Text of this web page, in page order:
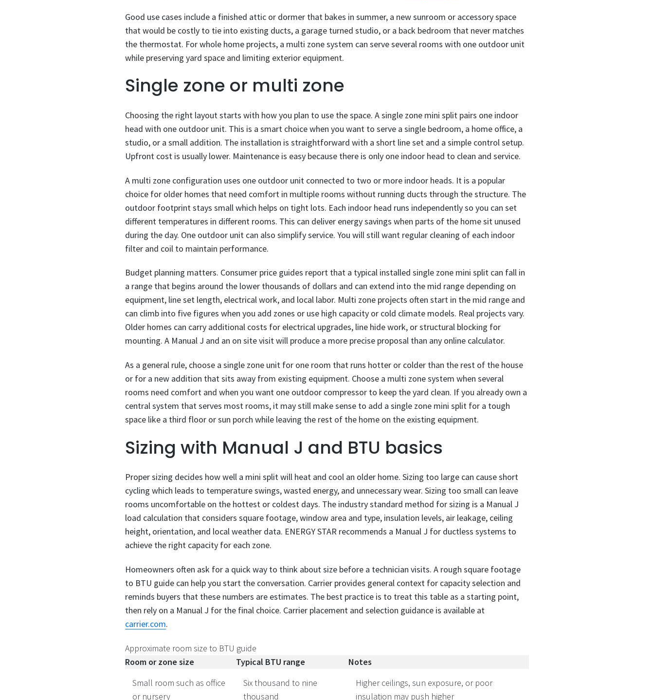
Good use cases include a finished attic or dormer that bakes in summer, a new sunroom or accessory space
that would be costly to tie into existing ducts, a garage turned studio, or a back bedroom that never matches
the thermostat. For whole home projects, a multi zone system can serve several rooms with one outdoor unit
while preserving yard space and limiting exterior equipment.
Single zone or multi zone
Choosing the right layout starts with how you plan to use the space. A single zone mini split pairs one indoor
head with one outdoor unit. This is a smart choice when you want to serve a single bedroom, a home office, a
studio, or a small addition. The installation is straightforward with a short line set and a simple control setup.
Upfront cost is usually lower. Maintenance is easy because there is only one indoor head to clean and service.
A multi zone configuration uses one outdoor unit connected to two or more indoor heads. It is a popular
choice for older homes that need comfort in multiple rooms without running ducts through the structure. The
outdoor footprint stays small which helps on tight lots. Each indoor head runs independently so you can set
different temperatures in different rooms. This can deliver energy savings when parts of the home sit unused
during the day. One outdoor unit can also simplify service. You will still want regular cleaning of each indoor
filter and coil to maintain performance.
Budget planning matters. Consumer price guides report that a typical installed single zone mini split can fall in
a range that begins around the lower thousands of dollars and can extend into the mid range depending on
equipment, line set length, electrical work, and local labor. Multi zone projects often start in the mid range and
can climb into five figures when you add zones or use high capacity or cold climate models. Real projects vary.
Older homes can carry additional costs for electrical upgrades, line hide work, or structural blocking for
mounting. A Manual J and an on site visit will produce a more precise proposal than any online calculator.
As a general rule, choose a single zone unit for one room that runs hotter or colder than the rest of the house
or for a new addition that sits away from existing equipment. Choose a multi zone system when several
rooms need comfort and when you want one outdoor compressor to keep the yard clean. If you already own a
central system that serves most rooms, it may still make sense to add a single zone mini split for a tough
space like a third floor or sun porch while leaving the rest of the home on the existing equipment.
Sizing with Manual J and BTU basics
Proper sizing decides how well a mini split will heat and cool an older home. Sizing too large can cause short
cycling which leads to temperature swings, wasted energy, and unnecessary wear. Sizing too small can leave
rooms uncomfortable on the hottest or coldest days. The industry standard method for sizing is a Manual J
load calculation that considers square footage, window area and type, insulation levels, air leakage, ceiling
height, orientation, and local weather data. ENERGY STAR recommends a Manual J for ductless systems to
achieve the right capacity for each zone.
Homeowners often ask for a quick way to think about size before a technician visits. A rough square footage
to BTU guide can help you start the conversation. Carrier provides general context for capacity selection and
reminds buyers that these numbers are estimates. The best practice is to treat this table as a starting point,
then rely on a Manual J for the final choice. Carrier placement and selection guidance is available at
carrier.com.
Approximate room size to BTU guide
Room or zone size
Typical BTU range
Notes
Small room such as office
or nursery
Six thousand to nine
thousand
Higher ceilings, sun exposure, or poor
insulation may push higher